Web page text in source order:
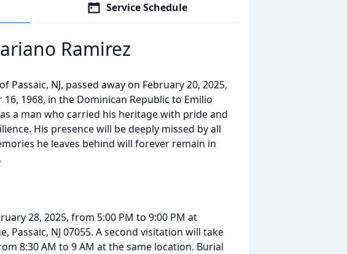
Service Schedule
Ramirez
Passaic, NJ, passed away on February 20, 2025,
1968, in the Dominican Republic to Emilio
a man who carried his heritage with pride and
His presence will be deeply missed by all
he leaves behind will forever remain in
28, 2025, from 5:00 PM to 9:00 PM at
Passaic, NJ 07055. A second visitation will take
8:30 AM to 9 AM at the same location. Burial